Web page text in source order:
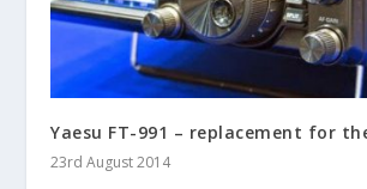
Yaesu FT-991 – replacement for
23rd August 2014